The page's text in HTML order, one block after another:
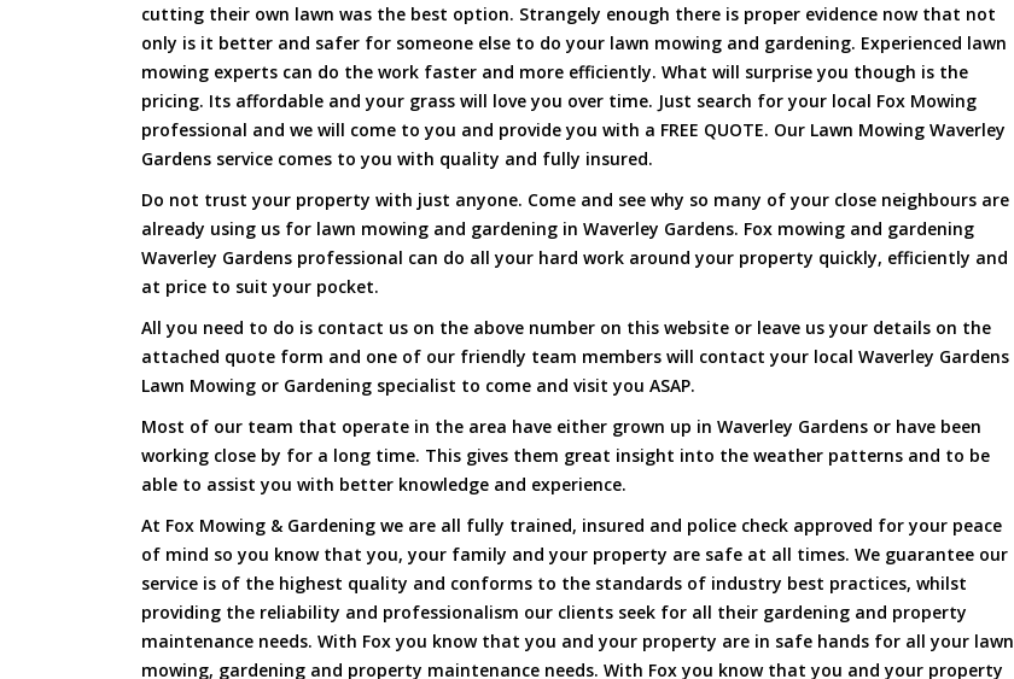
cutting their own lawn was the best option. Strangely enough there is proper evidence now that not
only is it better and safer for someone else to do your lawn mowing and gardening. Experienced lawn
mowing experts can do the work faster and more efficiently. What will surprise you though is the
pricing. Its affordable and your grass will love you over time. Just search for your local Fox Mowing
professional and we will come to you and provide you with a FREE QUOTE. Our Lawn Mowing Waverley
Gardens service comes to you with quality and fully insured.
Do not trust your property with just anyone. Come and see why so many of your close neighbours are
already using us for lawn mowing and gardening in Waverley Gardens. Fox mowing and gardening
Waverley Gardens professional can do all your hard work around your property quickly, efficiently and
at price to suit your pocket.
All you need to do is contact us on the above number on this website or leave us your details on the
attached quote form and one of our friendly team members will contact your local Waverley Gardens
Lawn Mowing or Gardening specialist to come and visit you ASAP.
Most of our team that operate in the area have either grown up in Waverley Gardens or have been
working close by for a long time. This gives them great insight into the weather patterns and to be
able to assist you with better knowledge and experience.
At Fox Mowing & Gardening we are all fully trained, insured and police check approved for your peace
of mind so you know that you, your family and your property are safe at all times. We guarantee our
service is of the highest quality and conforms to the standards of industry best practices, whilst
providing the reliability and professionalism our clients seek for all their gardening and property
maintenance needs. With Fox you know that you and your property are in safe hands for all your lawn
mowing, gardening and property maintenance needs. With Fox you know that you and your property